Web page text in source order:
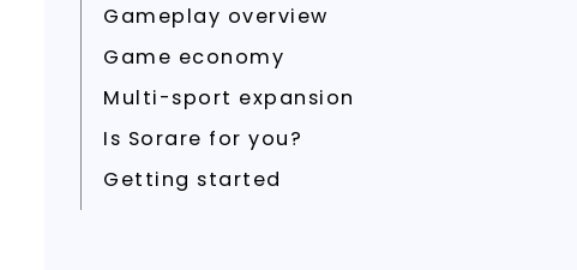
Gameplay overview
Game economy
Multi-sport expansion
Is Sorare for you?
Getting started